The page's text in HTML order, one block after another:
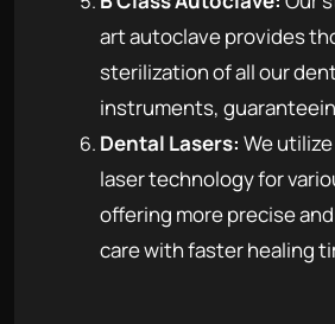
art autoclave provides
sterilization of all our
instruments,
Dental Lasers: We
laser technology for
offering more precise
care with faster healing